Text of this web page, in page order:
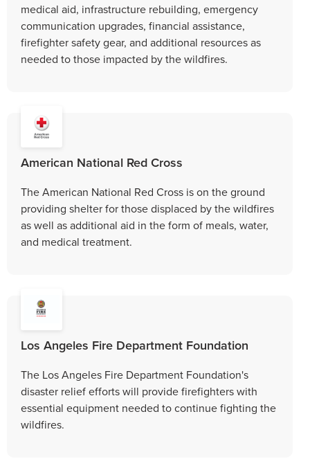
medical aid, infrastructure rebuilding, emergency
communication upgrades, financial assistance,
firefighter safety gear, and additional resources as
needed to those impacted by the wildfires.
American National Red Cross
The American National Red Cross is on the ground
providing shelter for those displaced by the wildfires
as well as additional aid in the form of meals, water,
and medical treatment.
Los Angeles Fire Department Foundation
The Los Angeles Fire Department Foundation's
disaster relief efforts will provide firefighters with
essential equipment needed to continue fighting the
wildfires.